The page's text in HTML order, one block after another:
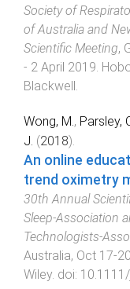
Society of
of Australia and
Scientific Meeting,
- 2 April 2019
Blackwell
Wong, M. , Parsley,
J. (2018).
An online
trend oximetry
30th Annual
Sleep-Association
Technologists-
Australia, Oct 17-
Wiley . doi: